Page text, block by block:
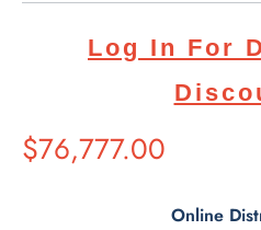
Log In For
Suggested
Retail
$76,777.00
Online